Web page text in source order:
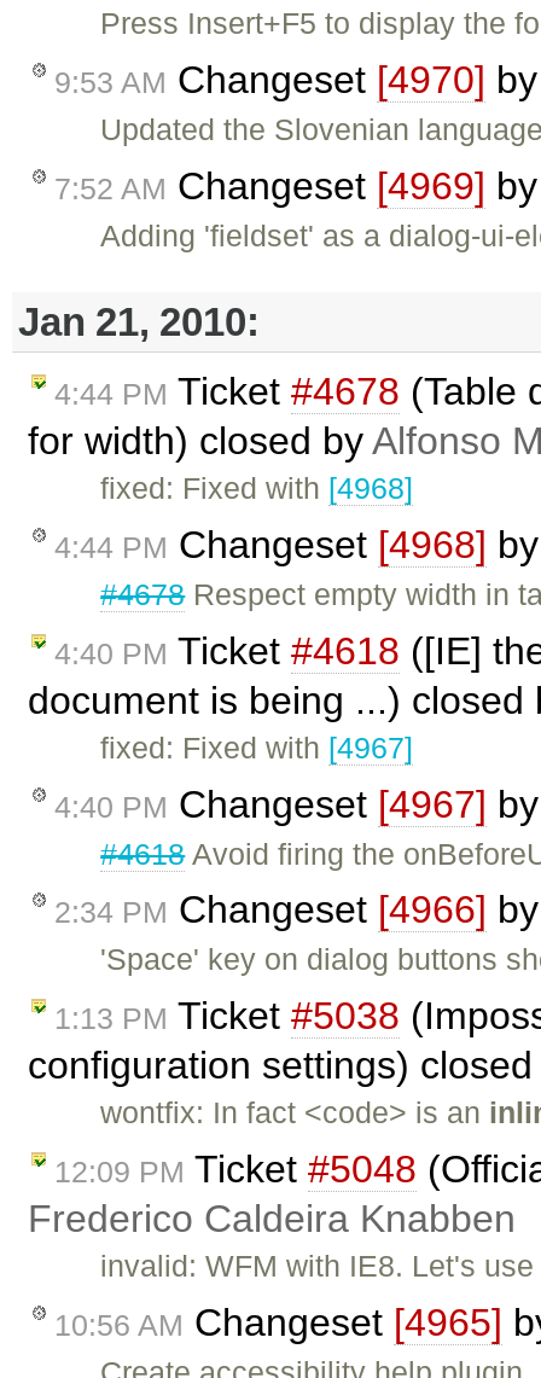
Press Insert+F5 to display the
9:53 AM Changeset [4970]
Updated the Slovenian
7:52 AM Changeset [4969]
Adding 'fieldset' as a dialog-ui-
Jan 21, 2010:
4:44 PM Ticket #4678 (Table
for width) closed byAlfonso
fixed: Fixed with [4968]
4:44 PM Changeset [4968]
#4678Respect empty width in
4:40 PM Ticket #4618 ([IE]
document is being ...) closed
fixed: Fixed with [4967]
4:40 PM Changeset [4967]
#4618Avoid firing the
2:34 PM Changeset [4966]
'Space' key on dialog buttons
1:13 PM Ticket #5038
configuration settings)
wontfix: In fact <code> is an
12:09 PM Ticket #5048
Frederico Caldeira Knabben
invalid: WFM with IE8. Let's
10:56 AM Changeset [4965]